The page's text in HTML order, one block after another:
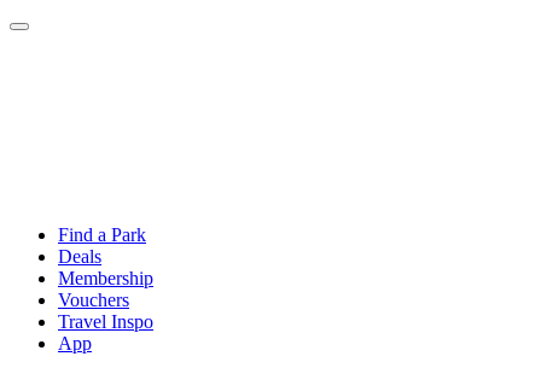
Find a Park
Deals
Membership
Vouchers
Travel Inspo
App